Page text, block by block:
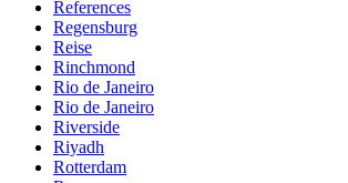
References
Regensburg
Reise
Rinchmond
Rio de Janeiro
Rio de Janeiro
Riverside
Riyadh
Rotterdam